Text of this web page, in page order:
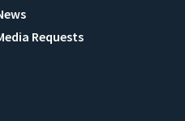
Requests